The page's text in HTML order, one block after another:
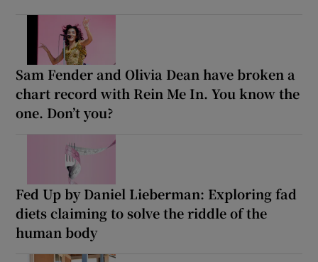
Sam Fender and Olivia Dean have broken a
chart record with Rein Me In. You know the
one. Don’t you?
Fed Up by Daniel Lieberman: Exploring fad
diets claiming to solve the riddle of the
human body